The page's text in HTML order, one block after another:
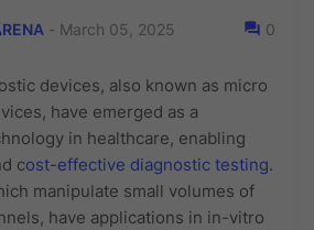
- March 05, 2025 0
devices, also known as micro
have emerged as a
in healthcare, enabling
cost-effective diagnostic testing.
manipulate small volumes of
have applications in in-vitro